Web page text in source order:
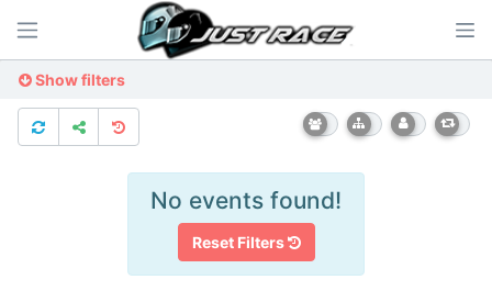
Show filters
No events found!
Reset Filters